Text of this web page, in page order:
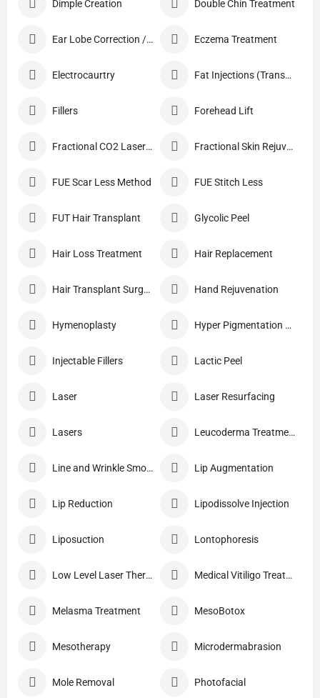
Dimple Creation Double Chin Treatment
Ear Lobe Correction / Repair Eczema Treatment
Electrocaurtry Fat Injections (Transplant)
Fillers Forehead Lift
Fractional CO2 Laser Skin Resurfacing Fractional Skin Rejuvenation
FUE Scar Less Method FUE Stitch Less
FUT Hair Transplant Glycolic Peel
Hair Loss Treatment Hair Replacement
Hair Transplant Surgery Hand Rejuvenation
Hymenoplasty Hyper Pigmentation Treatment
Injectable Fillers Lactic Peel
Laser Laser Resurfacing
Lasers Leucoderma Treatment
Line and Wrinkle Smoothing Lip Augmentation
Lip Reduction Lipodissolve Injection
Liposuction Lontophoresis
Low Level Laser Therapy Medical Vitiligo Treatment
Melasma Treatment MesoBotox
Mesotherapy Microdermabrasion
Mole Removal Photofacial